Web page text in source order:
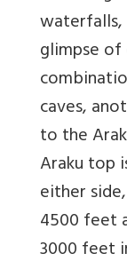
waterfalls,
glimpse
caves,
to the
Araku top
either
4500 feet
3000 feet